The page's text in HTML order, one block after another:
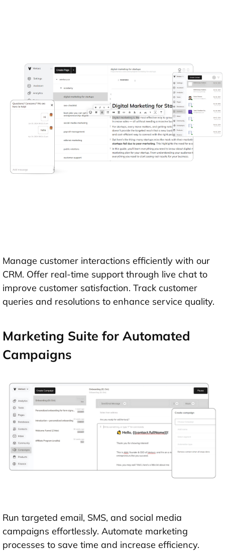
Manage customer interactions efficiently with our
CRM. Offer real-time support through live chat to
improve customer satisfaction. Track customer
queries and resolutions to enhance service quality.
Marketing Suite for Automated
Campaigns
Run targeted email, SMS, and social media
campaigns effortlessly. Automate marketing
processes to save time and increase efficiency.